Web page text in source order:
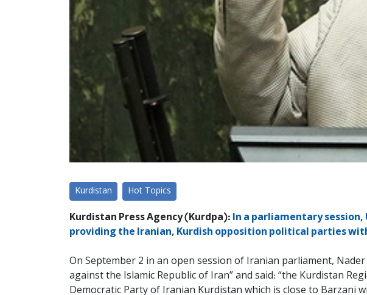
Kurdistan Hot Topics
Kurdistan Press Agency (Kurdpa): In a parliamentary
providing the Iranian, Kurdish opposition political parties with
On September 2 in an open session of Iranian parliament,
against the Islamic Republic of Iran” and said: “the Kurdistan
Democratic Party of Iranian Kurdistan which is close to Barzani